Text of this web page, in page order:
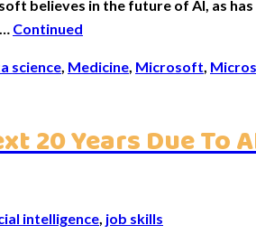
believes in the future of AI, as
Continued
science, Medicine, Microsoft,
20 Years Due To
intelligence job skills